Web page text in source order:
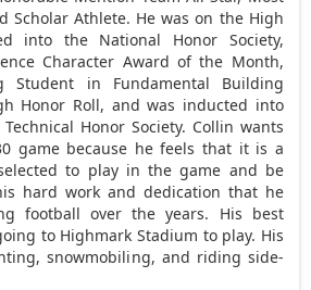
Scholar Athlete. He was on the High
into the National Honor Society,
Character Award of the Month,
Student in Fundamental Building
Honor Roll, and was inducted into
Honor Society. Collin wants
game because he feels that it is a
to play in the game and be
hard work and dedication that he
football over the years. His best
to Highmark Stadium to play. His
snowmobiling, and riding side-